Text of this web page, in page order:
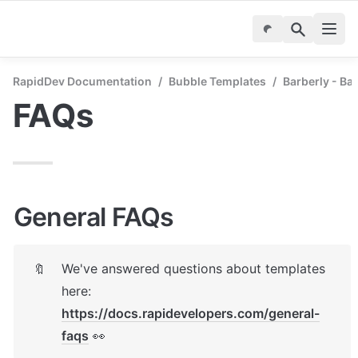
RapidDev Documentation / Bubble Templates / Barberly -
FAQs
General FAQs
🔖
We've answered questions about templates
https://docs.rapidevelopers.com/general-
faqs 👀